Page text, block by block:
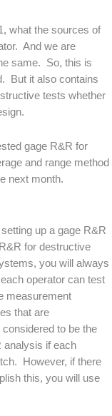
what the sources of
And we are
same. So, this is
But it also contains
tests whether
gage R&R for
and range method
next month.
up a gage R&R
for destructive
you will always
operator can test
measurement
that are
to be the
analysis if each
However, if there
this, you will use